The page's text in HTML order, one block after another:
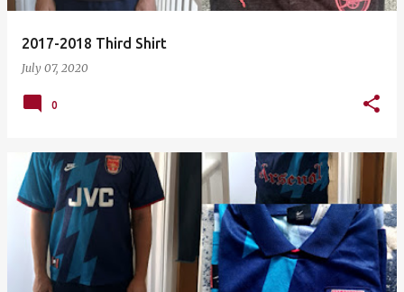
2017-2018 Third Shirt
July 07, 2020
0